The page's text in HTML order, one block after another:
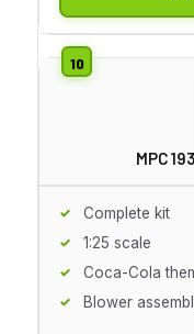
MPC
Complete kit
1:25 scale
Coca-Cola
Blower